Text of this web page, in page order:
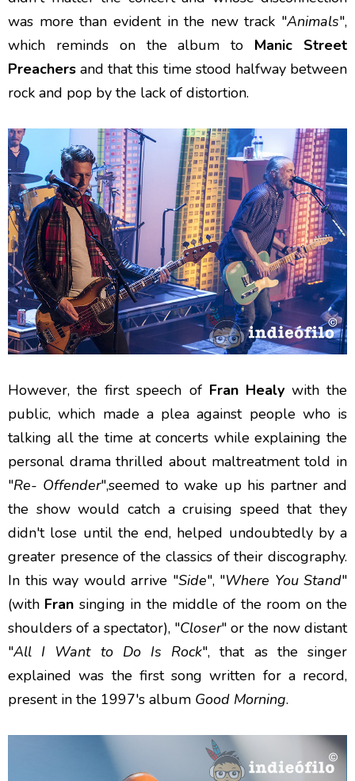
was more than evident in the new track "Animals",
which reminds on the album to Manic Street
Preachers and that this time stood halfway between
rock and pop by the lack of distortion.
However, the first speech of Fran Healywith the
public, which made a plea against people who is
talking all the time at concerts while explaining the
personal drama thrilled about maltreatment told in
"Re- Offender",seemed to wake up his partner and
the show would catch a cruising speed that they
didn't lose until the end, helped undoubtedly by a
greater presence of the classics of their discography.
In this way would arrive "Side", "Where You Stand"
(with Fran singing in the middle of the room on the
shoulders of a spectator), "Closer" or the now distant
"All I Want to Do Is Rock", that as the singer
explained was the first song written for a record,
present in the 1997's album Good Morning.